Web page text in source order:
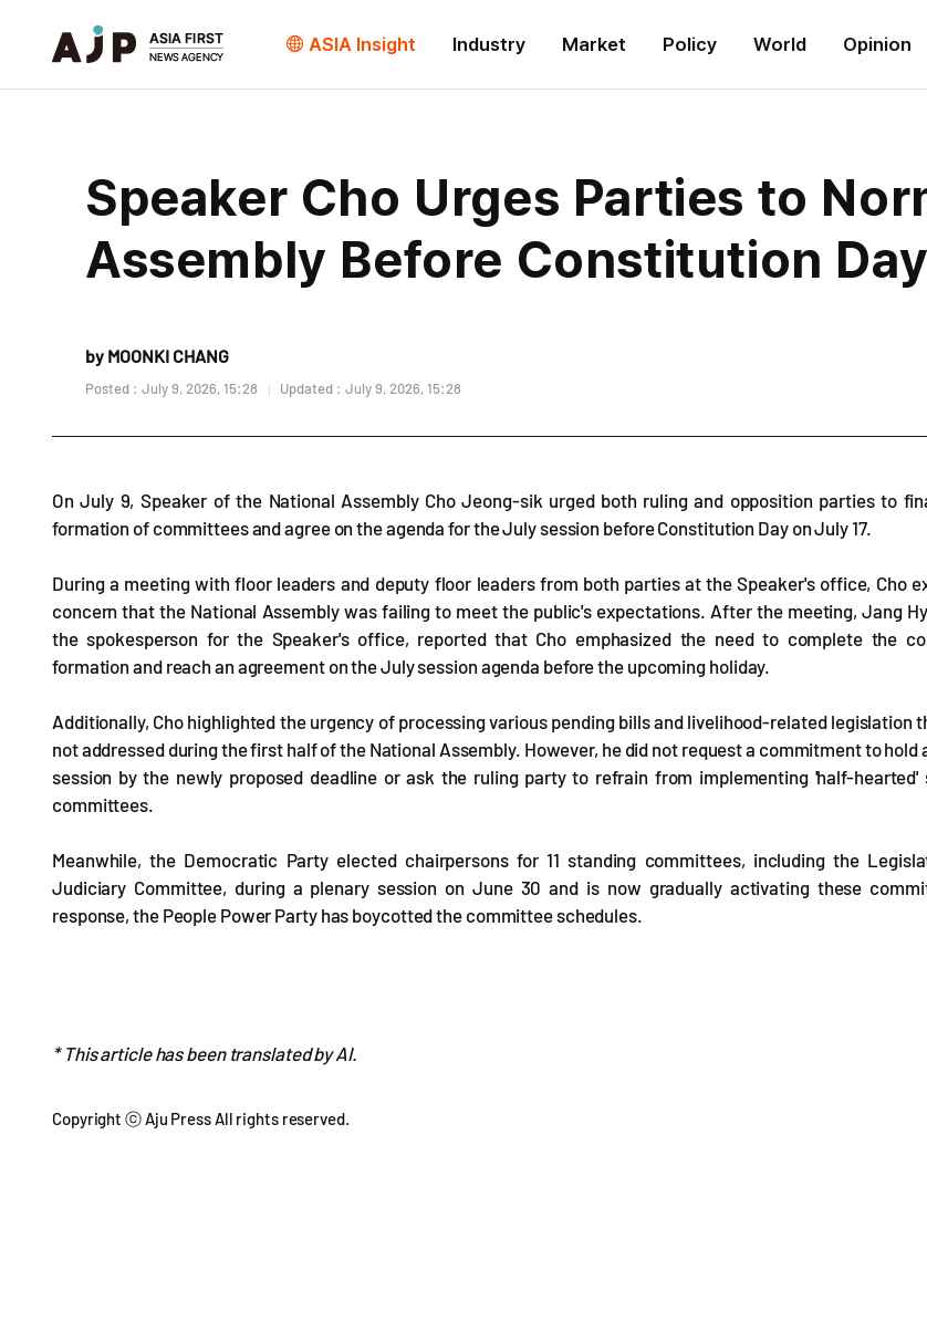
ASIA Insight Industry Market Policy World Opinion
Speaker Cho Urges Parties to
Assembly Before Constitution Day
by MOONKI CHANG
Posted : July 9, 2026, 15:28 Updated : July 9, 2026, 15:28
On July 9, Speaker of the National Assembly Cho Jeong-sik urged both ruling and opposition parties to
formation of committees and agree on the agenda for the July session before Constitution Day on July 17.
During a meeting with floor leaders and deputy floor leaders from both parties at the Speaker's office, Cho
concern that the National Assembly was failing to meet the public's expectations. After the meeting, Jang
the spokesperson for the Speaker's office, reported that Cho emphasized the need to complete the
formation and reach an agreement on the July session agenda before the upcoming holiday.
Additionally, Cho highlighted the urgency of processing various pending bills and livelihood-related legislation
not addressed during the first half of the National Assembly. However, he did not request a commitment to hold
session by the newly proposed deadline or ask the ruling party to refrain from implementing 'half-hearted'
committees.
Meanwhile, the Democratic Party elected chairpersons for 11 standing committees, including the
Judiciary Committee, during a plenary session on June 30 and is now gradually activating these
response, the People Power Party has boycotted the committee schedules.
* This article has been translated by AI.
Copyright ⓒ Aju Press All rights reserved.